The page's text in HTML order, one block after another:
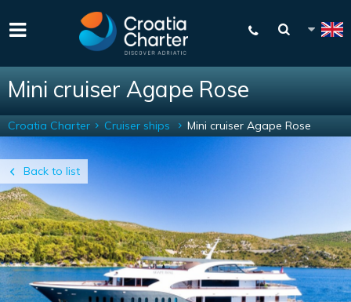
Mini cruiser Agape Rose
Back to list
Croatia Charter Cruiser ships Mini cruiser Agape Rose